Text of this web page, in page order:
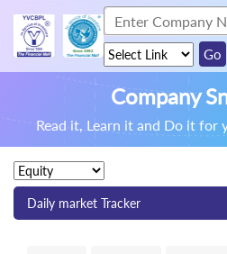
Company
Read it, Learn it and Do it for
Daily market Tracker